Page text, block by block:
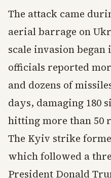
The attack came
aerial barrage on
scale invasion
officials reported
and dozens of
days, damaging 180
hitting more than 50
The Kyiv strike
which followed a
President Donald